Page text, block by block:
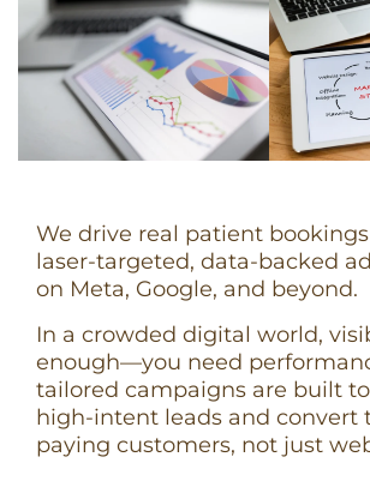
We drive real patient
laser-targeted, data-backed
on Meta, Google, and beyond.
In a crowded digital world,
enough—you need
tailored campaigns are built
high-intent leads and convert
paying customers, not just